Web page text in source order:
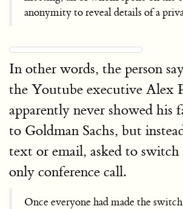
anonymity to reveal details of a
In other words, the person
the Youtube executive Alex
apparently never showed his
to Goldman Sachs, but
text or email, asked to
only conference call.
Once everyone had made the